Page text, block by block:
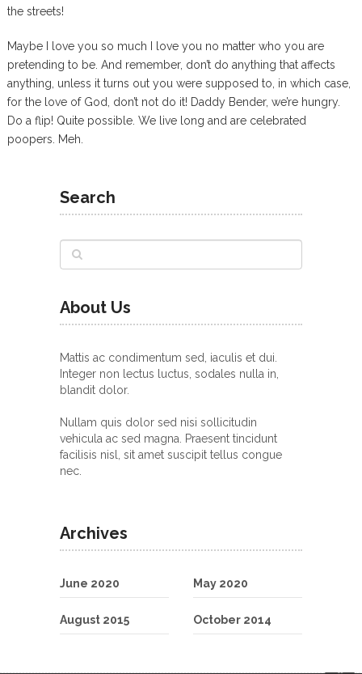
the streets!
Maybe I love you so much I love you no matter who you are
pretending to be. And remember, don’t do anything that affects
anything, unless it turns out you were supposed to, in which case,
for the love of God, don’t not do it! Daddy Bender, we’re hungry.
Do a flip! Quite possible. We live long and are celebrated
poopers. Meh.
Search
About Us
Mattis ac condimentum sed, iaculis et dui.
Integer non lectus luctus, sodales nulla in,
blandit dolor.
Nullam quis dolor sed nisi sollicitudin
vehicula ac sed magna. Praesent tincidunt
facilisis nisl, sit amet suscipit tellus congue
nec.
Archives
June 2020 May 2020
August 2015 October 2014